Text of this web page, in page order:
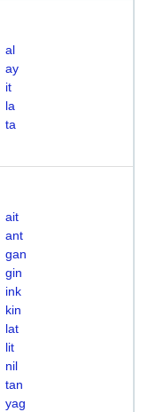
al
ay
it
la
ta
ait
ant
gan
gin
ink
kin
lat
lit
nil
tan
yag